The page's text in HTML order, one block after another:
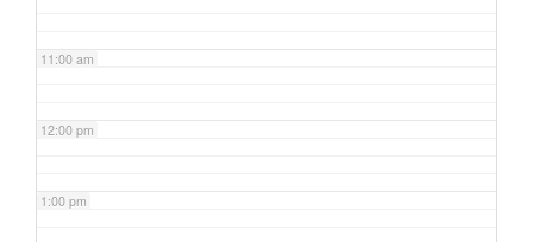
11:00 am
12:00 pm
1:00 pm